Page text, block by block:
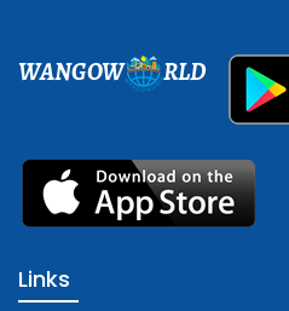
WANGOW RLD
Links